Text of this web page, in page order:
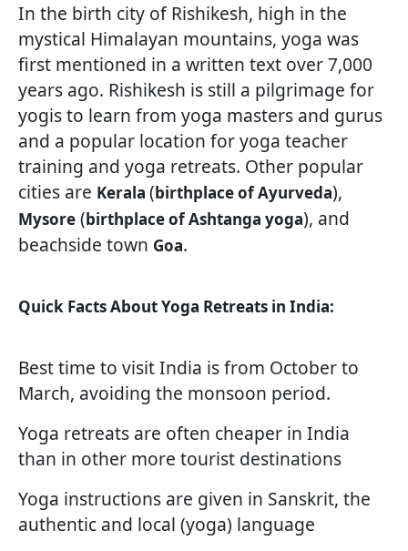
In the birth city of Rishikesh, high in the
mystical Himalayan mountains, yoga was
first mentioned in a written text over 7,000
years ago. Rishikesh is still a pilgrimage for
yogis to learn from yoga masters and gurus
and a popular location for yoga teacher
training and yoga retreats. Other popular
cities are Kerala (birthplace of Ayurveda),
Mysore (birthplace of Ashtanga yoga), and
beachside town Goa.
Quick Facts About Yoga Retreats in India:
Best time to visit India is from October to
March, avoiding the monsoon period.
Yoga retreats are often cheaper in India
than in other more tourist destinations
Yoga instructions are given in Sanskrit, the
authentic and local (yoga) language